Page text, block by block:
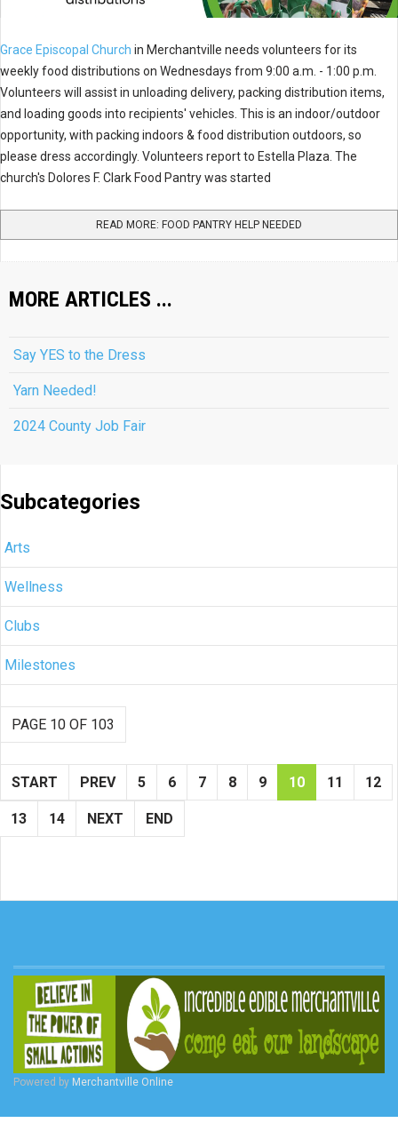
Grace Episcopal Church in Merchantville needs volunteers for its
weekly food distributions on Wednesdays from 9:00 a.m. - 1:00 p.m.
Volunteers will assist in unloading delivery, packing distribution items,
and loading goods into recipients' vehicles. This is an indoor/outdoor
opportunity, with packing indoors & food distribution outdoors, so
please dress accordingly. Volunteers report to Estella Plaza. The
church's Dolores F. Clark Food Pantry was started
READ MORE: FOOD PANTRY HELP NEEDED
MORE ARTICLES ...
Say YES to the Dress
Yarn Needed!
2024 County Job Fair
Subcategories
Arts
Wellness
Clubs
Milestones
PAGE 10 OF 103
START PREV 5 6 7 8 9 10 11 12
13 14 NEXT END
Powered by Merchantville Online